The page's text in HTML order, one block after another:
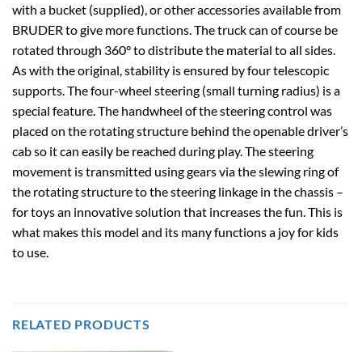
with a bucket (supplied), or other accessories available from
BRUDER to give more functions. The truck can of course be
rotated through 360° to distribute the material to all sides.
As with the original, stability is ensured by four telescopic
supports. The four-wheel steering (small turning radius) is a
special feature. The handwheel of the steering control was
placed on the rotating structure behind the openable driver’s
cab so it can easily be reached during play. The steering
movement is transmitted using gears via the slewing ring of
the rotating structure to the steering linkage in the chassis –
for toys an innovative solution that increases the fun. This is
what makes this model and its many functions a joy for kids
to use.
RELATED PRODUCTS